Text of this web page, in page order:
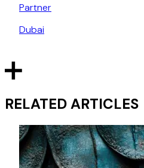
Partner
Dubai
RELATED ARTICLES